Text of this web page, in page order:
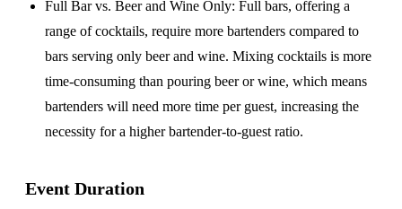
Full Bar vs. Beer and Wine Only: Full bars, offering a
range of cocktails, require more bartenders compared to
bars serving only beer and wine. Mixing cocktails is more
time-consuming than pouring beer or wine, which means
bartenders will need more time per guest, increasing the
necessity for a higher bartender-to-guest ratio.
Event Duration